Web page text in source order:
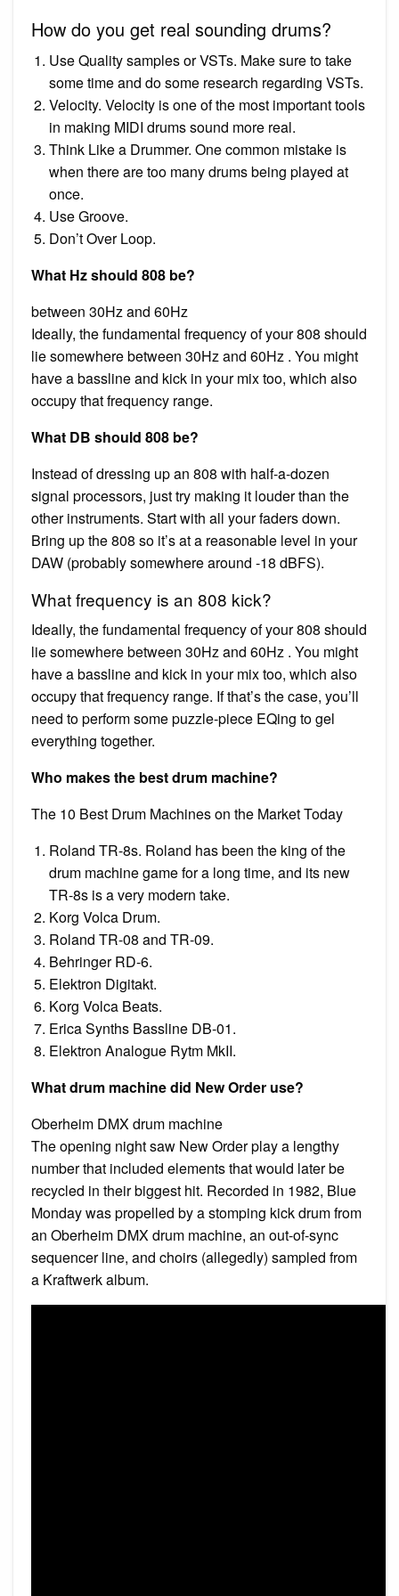
How do you get real sounding drums?
Use Quality samples or VSTs. Make sure to take
some time and do some research regarding VSTs.
Velocity. Velocity is one of the most important tools
in making MIDI drums sound more real.
Think Like a Drummer. One common mistake is
when there are too many drums being played at
once.
Use Groove.
Don’t Over Loop.
What Hz should 808 be?
between 30Hz and 60Hz
Ideally, the fundamental frequency of your 808 should
lie somewhere between 30Hz and 60Hz . You might
have a bassline and kick in your mix too, which also
occupy that frequency range.
What DB should 808 be?
Instead of dressing up an 808 with half-a-dozen
signal processors, just try making it louder than the
other instruments. Start with all your faders down.
Bring up the 808 so it’s at a reasonable level in your
DAW (probably somewhere around -18 dBFS).
What frequency is an 808 kick?
Ideally, the fundamental frequency of your 808 should
lie somewhere between 30Hz and 60Hz . You might
have a bassline and kick in your mix too, which also
occupy that frequency range. If that’s the case, you’ll
need to perform some puzzle-piece EQing to gel
everything together.
Who makes the best drum machine?
The 10 Best Drum Machines on the Market Today
Roland TR-8s. Roland has been the king of the
drum machine game for a long time, and its new
TR-8s is a very modern take.
Korg Volca Drum.
Roland TR-08 and TR-09.
Behringer RD-6.
Elektron Digitakt.
Korg Volca Beats.
Erica Synths Bassline DB-01.
Elektron Analogue Rytm MkII.
What drum machine did New Order use?
Oberheim DMX drum machine
The opening night saw New Order play a lengthy
number that included elements that would later be
recycled in their biggest hit. Recorded in 1982, Blue
Monday was propelled by a stomping kick drum from
an Oberheim DMX drum machine, an out-of-sync
sequencer line, and choirs (allegedly) sampled from
a Kraftwerk album.